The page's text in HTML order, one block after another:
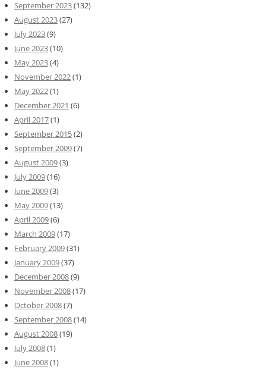
September 2023(132)
August 2023(27)
July 2023(9)
June 2023(10)
May 2023(4)
November 2022(1)
May 2022(1)
December 2021 (6)
April 2017(1)
September 2015(2)
September 2009(7)
August 2009(3)
July 2009(16)
June 2009(3)
May 2009(13)
April 2009(6)
March 2009(17)
February 2009(31)
January 2009(37)
December 2008(9)
November 2008(17)
October 2008(7)
September 2008(14)
August 2008(19)
July 2008(1)
June 2008(1)